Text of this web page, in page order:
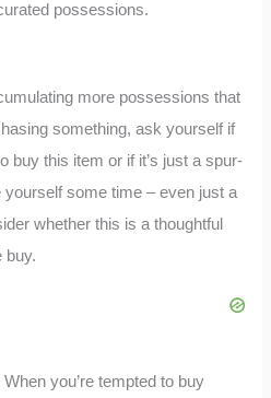
possessions.
more possessions that
something, ask yourself if
buy this item or if it’s just a spur-
some time – even just a
whether this is a thoughtful
buy.
you’re tempted to buy